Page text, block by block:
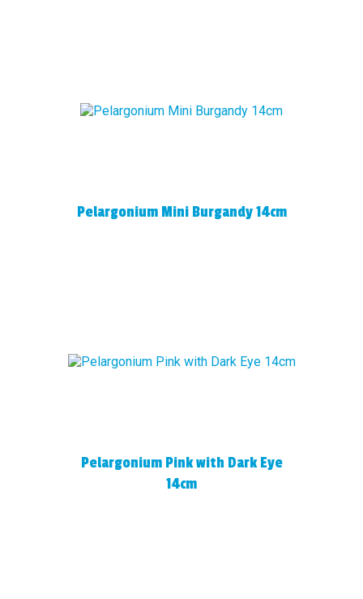
Pelargonium Mini Burgandy 14cm
Pelargonium Pink with Dark Eye
14cm